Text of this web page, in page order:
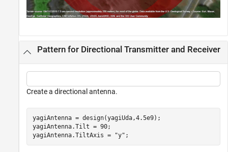
Pattern for Directional Transmitter and Receiver
Create a directional antenna.
yagiAntenna = design(yagiUda,4.5e9);
yagiAntenna.Tilt = 90;
yagiAntenna.TiltAxis =
"y" ;